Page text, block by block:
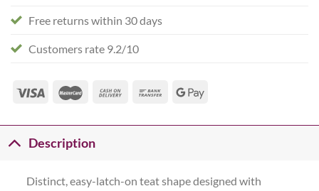
Free returns within 30 days
Customers rate 9.2/10
Description
Distinct, easy-latch-on teat shape designed with